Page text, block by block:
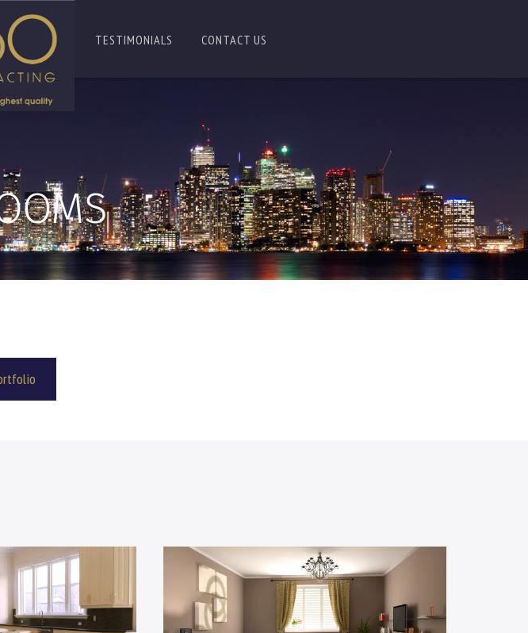
TESTIMONIALS CONTACT US